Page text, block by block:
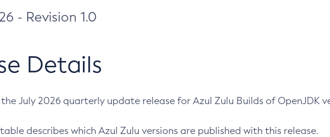
- Revision 1.0
Details
July 2026 quarterly update release for Azul Zulu Builds of OpenJDK
describes which Azul Zulu versions are published with this release.